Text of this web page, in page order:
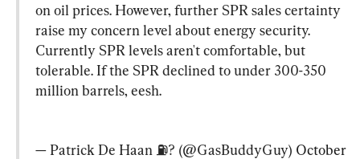
on oil prices. However, further SPR sales certainty
raise my concern level about energy security.
Currently SPR levels aren't comfortable, but
tolerable. If the SPR declined to under 300-350
million barrels, eesh.
— Patrick De Haan ⛽️? (@GasBuddyGuy) October